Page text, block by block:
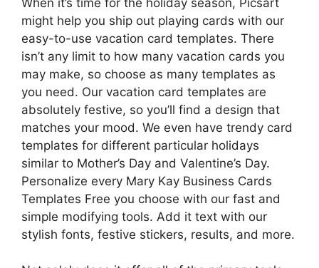
might help you ship out playing cards with our
easy-to-use vacation card templates. There
isn’t any limit to how many vacation cards you
may make, so choose as many templates as
you need. Our vacation card templates are
absolutely festive, so you’ll find a design that
matches your mood. We even have trendy card
templates for different particular holidays
similar to Mother’s Day and Valentine’s Day.
Personalize every Mary Kay Business Cards
Templates Free you choose with our fast and
simple modifying tools. Add it text with our
stylish fonts, festive stickers, results, and more.